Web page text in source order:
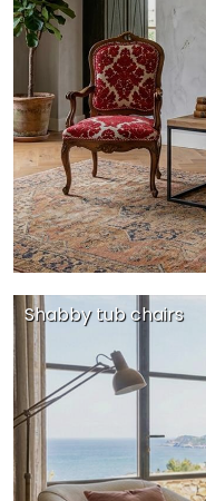
Shabby tub chairs